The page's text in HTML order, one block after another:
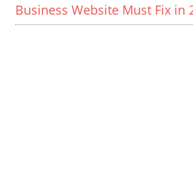
Business Website Must Fix in